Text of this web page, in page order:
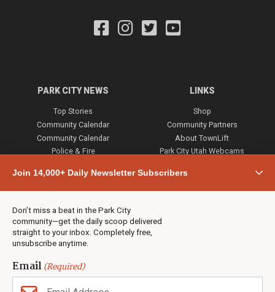
Join 14,000+ Daily Newsletter Subscribers
Don’t miss a beat in the Park City
community—get the daily scoop delivered
straight to your inbox. Completely free,
unsubscribe anytime.
Email(Required)
PARK CITY NEWS
Top Stories
Community Calendar
Community Calendar
Police & Fire
Town & County
Weather
Jobs
Events
Neighbors Magazines
LINKS
Shop
Community Partners
About TownLift
Park City Utah Webcams